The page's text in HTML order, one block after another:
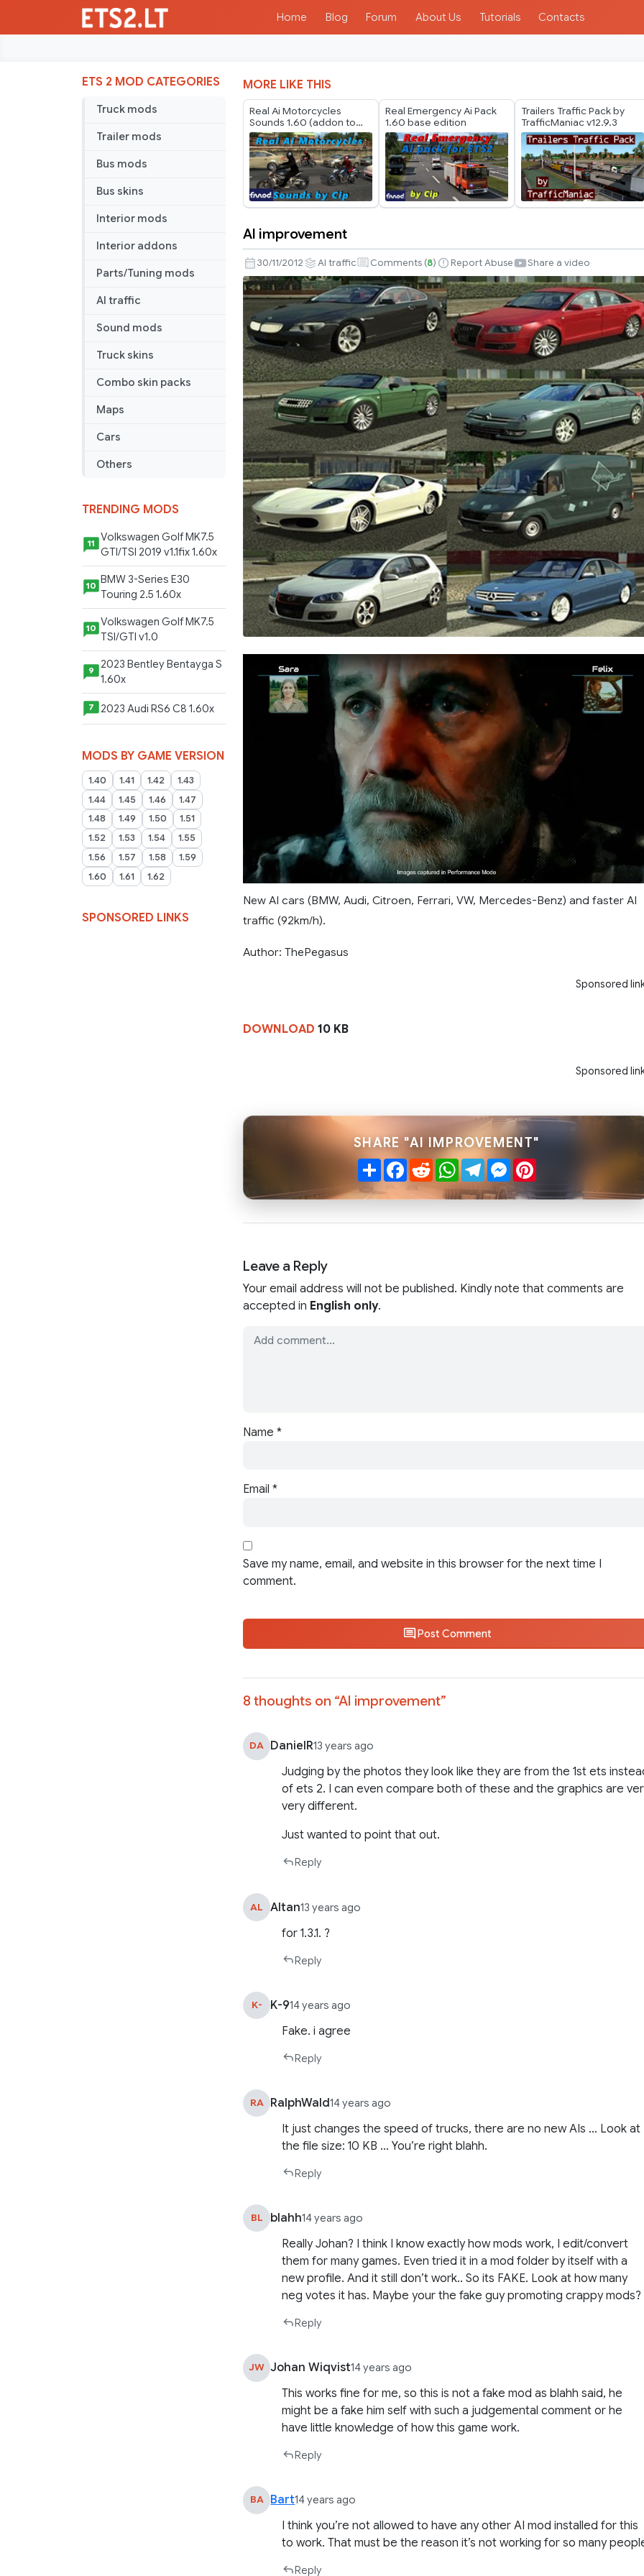
Home Blog Forum About Us Tutorials Contacts
ETS 2 MOD CATEGORIES
Truck mods
Trailer mods
Bus mods
Bus skins
Interior mods
Interior addons
Parts/Tuning mods
AI traffic
Sound mods
Truck skins
Combo skin packs
Maps
Cars
Others
TRENDING MODS
11
Volkswagen Golf MK7.5
GTI/TSI 2019 v1.1fix 1.60x
10
BMW 3-Series E30
Touring 2.5 1.60x
10 Volkswagen Golf MK7.5
TSI/GTI v1.0
9
2023 Bentley Bentayga S
1.60x
7 2023 Audi RS6 C8 1.60x
MODS BY GAME VERSION
1.40 1.41 1.42
1.43
1.44
1.45 1.46
1.47
1.48
1.49 1.50
1.51
1.52
1.53 1.54
1.55
1.56
1.57 1.58
1.59
1.60
1.61 1.62
SPONSORED LINKS
MORE LIKE THIS
Real Ai Motorcycles
Sounds 1.60 (addon to
Motorcycles pack by
Jazzycat v6.5.*)
Real Emergency Ai Pack
1.60 base edition
Trailers Traffic Pack by
TrafficManiac v12.9.3
improvement
AI improvement
30/11/2012 AI traffic Comments (8) Report Abuse Share a video
New AI cars (BMW, Audi, Citroen, Ferrari, VW, Mercedes-Benz) and faster AI
traffic (92km/h).
Author: ThePegasus
Sponsored
DOWNLOAD 10 KB
Sponsored
SHARE "AI IMPROVEMENT"
ShareFacebook
RedditWhatsApp
TelegramMessenger
Pinterest
Leave a Reply
Your email address will not be published. Kindly note that comments are
accepted in English only.
Name *
Email *
Save my name, email, and website in this browser for the next time I
comment.
Post Comment
8 thoughts on “AI improvement”
DA DanielR13 years ago
Judging by the photos they look like they are from the 1st ets
of ets 2. I can even compare both of these and the graphics are
very different.
Just wanted to point that out.
Reply
AL Altan13 years ago
for 1.3.1. ?
Reply
K- K-914 years ago
Fake. i agree
Reply
RA RalphWald14 years ago
It just changes the speed of trucks, there are no new AIs … Look at
the file size: 10 KB … You’re right blahh.
Reply
BL blahh14 years ago
Really Johan? I think I know exactly how mods work, I edit/convert
them for many games. Even tried it in a mod folder by itself with a
new profile. And it still don’t work.. So its FAKE. Look at how many
neg votes it has. Maybe your the fake guy promoting crappy mods?
Reply
JW Johan Wiqvist14 years ago
This works fine for me, so this is not a fake mod as blahh said, he
might be a fake him self with such a judgemental comment or he
have little knowledge of how this game work.
Reply
BA Bart14 years ago
I think you’re not allowed to have any other AI mod installed for this
to work. That must be the reason it’s not working for so many
Reply